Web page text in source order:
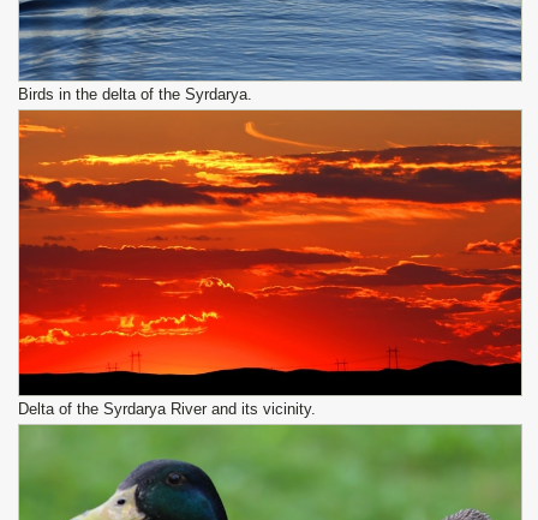
Birds in the delta of the Syrdarya.
Delta of the Syrdarya River and its vicinity.